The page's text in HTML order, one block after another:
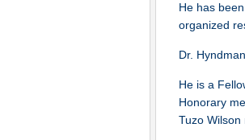
He has
organized
Dr.
He is a
Honorary
Tuzo Wilson